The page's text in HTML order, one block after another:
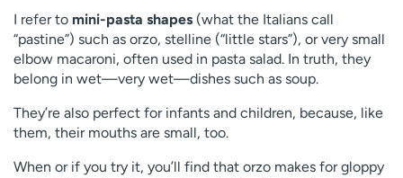
I refer to mini-pasta shapes (what the Italians call
“pastine”) such as orzo, stelline (“little stars”), or very small
elbow macaroni, often used in pasta salad. In truth, they
belong in wet—very wet—dishes such as soup.
They’re also perfect for infants and children, because, like
them, their mouths are small, too.
When or if you try it, you’ll find that orzo makes for gloppy